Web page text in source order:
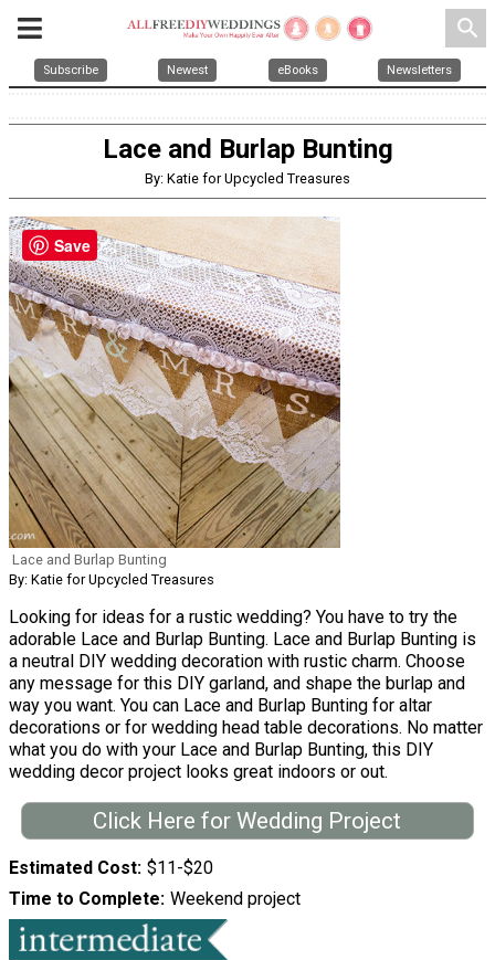
search
Subscribe Newest eBooks Newsletters
Lace and Burlap Bunting
By: Katie for Upcycled Treasures
Lace and Burlap Bunting
By: Katie for Upcycled Treasures
Looking for ideas for a rustic wedding? You have to try the
adorable Lace and Burlap Bunting. Lace and Burlap Bunting is
a neutral DIY wedding decoration with rustic charm. Choose
any message for this DIY garland, and shape the burlap and
way you want. You can Lace and Burlap Bunting for altar
decorations or for wedding head table decorations. No matter
what you do with your Lace and Burlap Bunting, this DIY
wedding decor project looks great indoors or out.
Click Here for Wedding Project
Estimated Cost $11-$20
Time to Complete Weekend project
Save